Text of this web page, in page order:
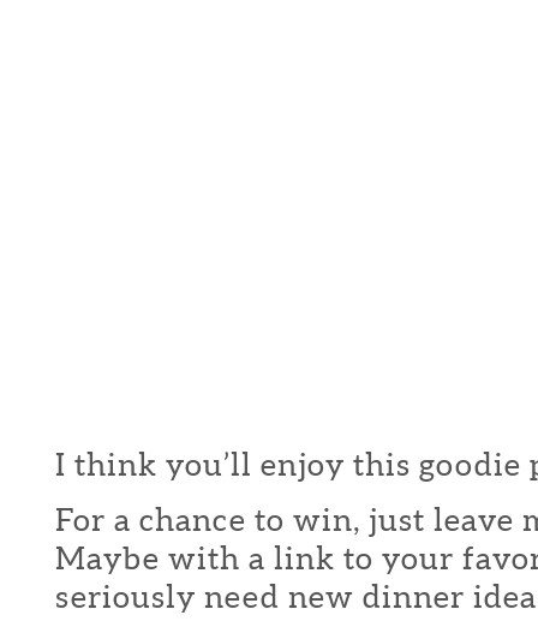
I think you’ll enjoy this goodie
For a chance to win, just leave
Maybe with a link to your
seriously need new dinner